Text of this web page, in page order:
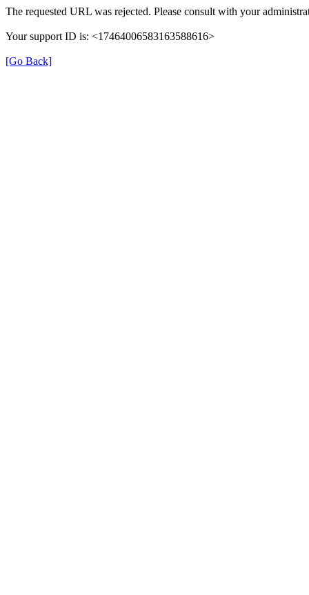
The requested URL was rejected. Please consult with your
Your support ID is: <17464006583163588616>
[Go Back]